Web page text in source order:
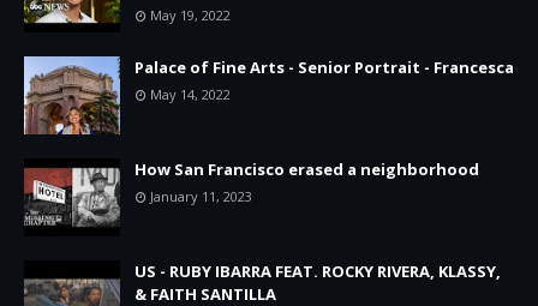
May 19, 2022
Palace of Fine Arts - Senior Portrait - Francesca
May 14, 2022
How San Francisco erased a neighborhood
January 11, 2023
US - RUBY IBARRA FEAT. ROCKY RIVERA, KLASSY,
& FAITH SANTILLA